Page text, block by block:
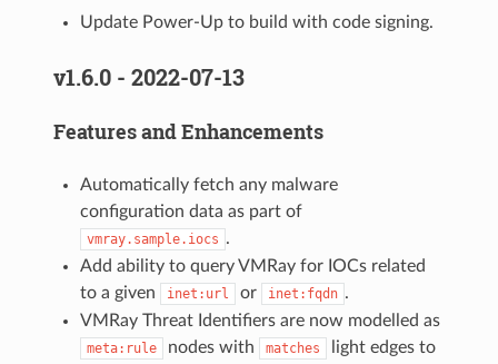
Update Power-Up to build with code signing.
v1.6.0 - 2022-07-13
Features and Enhancements
Automatically fetch any malware
configuration data as part of
vmray.sample.iocs .
Add ability to query VMRay for IOCs related
to a given
inet:url or inet:fqdn .
VMRay Threat Identifiers are now modelled as
meta:rule nodes with matches
light edges to